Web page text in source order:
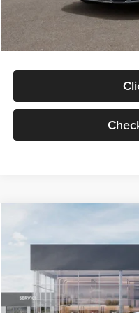
Glassman Price
VIN:KNAG24J77T5490405
DS
MSRP